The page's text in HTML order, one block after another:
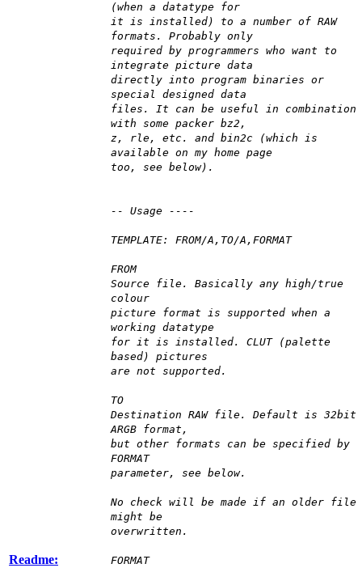
Readme:
(when a datatype for
it is installed) to a number of RAW
formats. Probably only
required by programmers who want to
integrate picture data
directly into program binaries or
special designed data
files. It can be useful in combination
with some packer bz2,
z, rle, etc. and bin2c (which is
available on my home page
too, see below).
-- Usage ----
TEMPLATE: FROM/A,TO/A,FORMAT
FROM
Source file. Basically any high/true
colour
picture format is supported when a
working datatype
for it is installed. CLUT (palette
based) pictures
are not supported.
TO
Destination RAW file. Default is 32bit
ARGB format,
but other formats can be specified by
FORMAT
parameter, see below.
No check will be made if an older file
might be
overwritten.
FORMAT